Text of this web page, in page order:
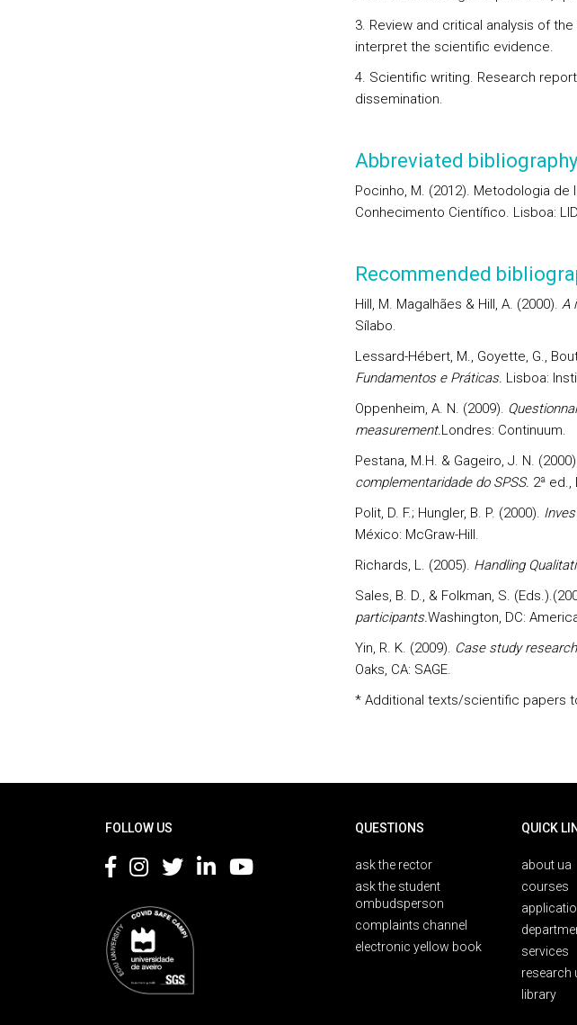
3. Review and critical analysis of
interpret the scientific evidence.
4. Scientific writing. Research
dissemination.
Abbreviated bibliography
Pocinho, M. (2012). Metodologia
Conhecimento Científico. Lisboa:
Recommended
Hill, M. Magalhães & Hill, A. (2000). A
Sílabo.
Lessard-Hébert, M., Goyette, G.,
Fundamentos e Práticas. Lisboa:
Oppenheim, A. N. (2009).
measurement.Londres: Continuum.
Pestana, M.H. & Gageiro, J. N. (2000)
complementaridade do SPSS. 2ª
Polit, D. F.; Hungler, B. P. (2000).
México: McGraw-Hill.
Richards, L. (2005). Handling
Sales, B. D., & Folkman, S.
participants.Washington, DC:
Yin, R. K. (2009). Case study
Oaks, CA: SAGE.
* Additional texts/scientific papers
FOLLOW US QUESTIONS
ask the rector
ask the student
ombudsperson
complaints channel
electronic yellow book
QUICK
about ua
courses
services
research
library